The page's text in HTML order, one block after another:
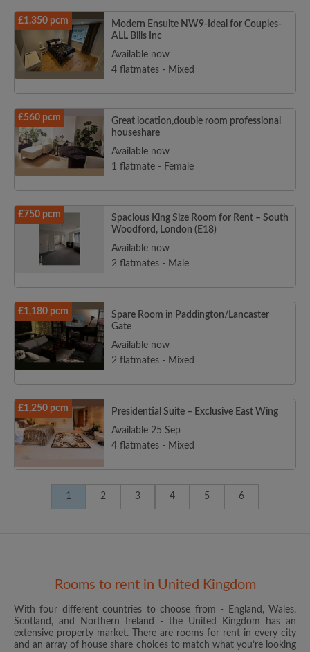
£1,350 pcm
Modern Ensuite NW9-Ideal for Couples-
ALL Bills Inc
Available now
4 flatmates - Mixed
£560 pcm
Great location,double room professional
houseshare
Available now
1 flatmate - Female
£750 pcm
Spacious King Size Room for Rent – South
Woodford, London (E18)
Available now
2 flatmates - Male
£1,180 pcm
Spare Room in Paddington/Lancaster
Gate
Available now
2 flatmates - Mixed
£1,250 pcm
Presidential Suite – Exclusive East Wing
Available 25 Sep
4 flatmates - Mixed
1 2 3 4 5 6
Rooms to rent in United Kingdom
With four different countries to choose from - England, Wales,
Scotland, and Northern Ireland - the United Kingdom has an
extensive property market. There are rooms for rent in every city
and an array of house share choices to match what you’re looking